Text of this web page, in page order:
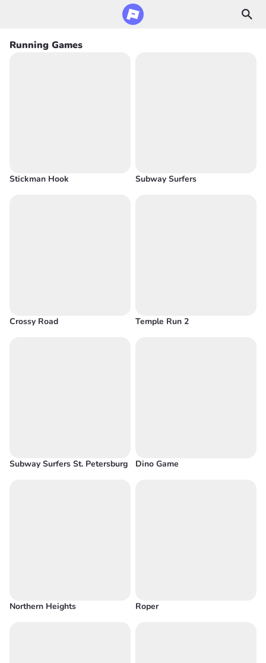
Running Games
Stickman Hook Subway Surfers
Crossy Road Temple Run 2
Subway Surfers St. Petersburg Dino Game
Northern Heights Roper